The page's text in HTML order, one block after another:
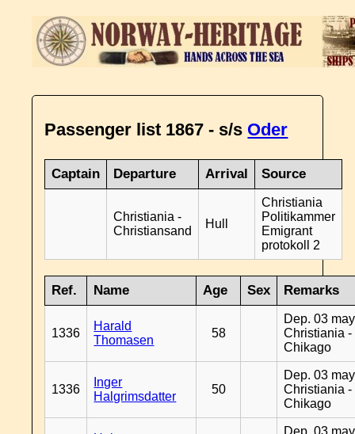
Passenger list 1867 - s/s Oder
Captain Departure Arrival Source
Christiania -
Christiansand
Hull
Christiania
Politikammer
Emigrant
protokoll 2
Ref. Name Age Sex Remarks
1336
Harald
Thomasen
58
Dep. 03
Christiania -
Chikago
1336
Inger
Halgrimsdatter
50
Dep. 03
Christiania -
Chikago
Dep. 03